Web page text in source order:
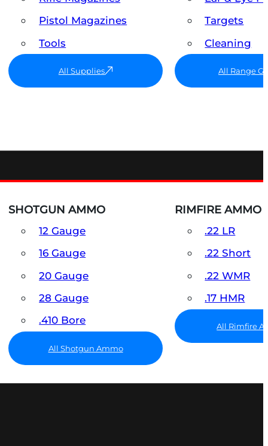
Pistol Magazines
Tools
All Supplies
Targets
Cleaning
All Range
SHOTGUN AMMO
12 Gauge
16 Gauge
20 Gauge
28 Gauge
.410 Bore
All Shotgun Ammo
RIMFIRE AMMO
.22 LR
.22 Short
.22 WMR
.17 HMR
All Rimfire